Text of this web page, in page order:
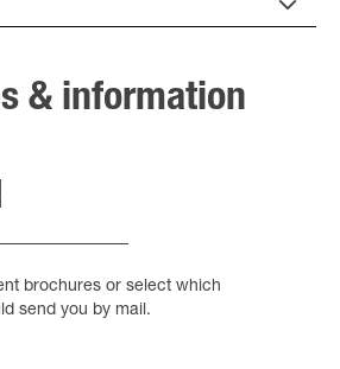
& information
brochures or select which
send you by mail.